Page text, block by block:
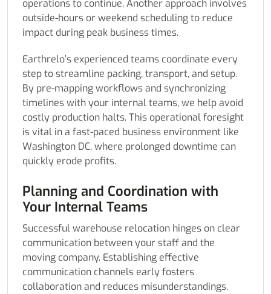
operations to continue. Another approach involves
outside-hours or weekend scheduling to reduce
impact during peak business times.
Earthrelo’s experienced teams coordinate every
step to streamline packing, transport, and setup.
By pre-mapping workflows and synchronizing
timelines with your internal teams, we help avoid
costly production halts. This operational foresight
is vital in a fast-paced business environment like
Washington DC, where prolonged downtime can
quickly erode profits.
Planning and Coordination with
Your Internal Teams
Successful warehouse relocation hinges on clear
communication between your staff and the
moving company. Establishing effective
communication channels early fosters
collaboration and reduces misunderstandings.